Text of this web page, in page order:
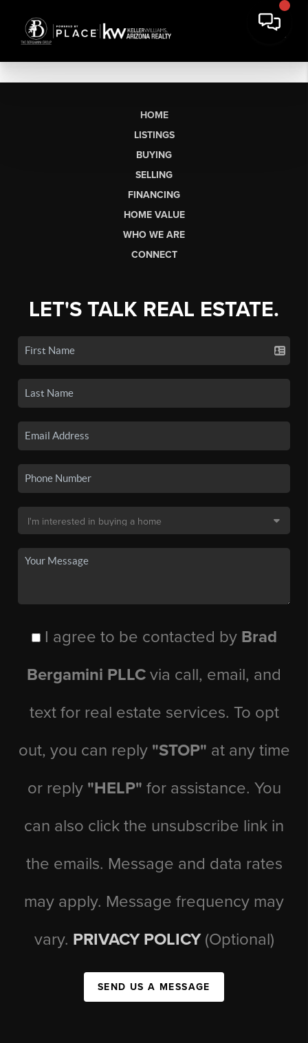
HOME
LISTINGS
BUYING
SELLING
FINANCING
HOME VALUE
WHO WE ARE
CONNECT
LET'S TALK REAL ESTATE.
I agree to be contacted by Brad
Bergamini PLLC via call, email, and
text for real estate services. To opt
out, you can reply "STOP" at any time
or reply "HELP" for assistance. You
can also click the unsubscribe link in
the emails. Message and data rates
may apply. Message frequency may
vary. PRIVACY POLICY (Optional)
SEND US A MESSAGE